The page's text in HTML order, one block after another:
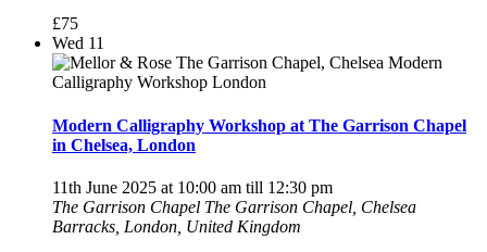
£75
Wed 11
Modern Calligraphy Workshop at The Garrison Chapel
in Chelsea, London
11th June 2025 at 10:00 am till 12:30 pm
The Garrison Chapel The Garrison Chapel, Chelsea
Barracks, London, United Kingdom